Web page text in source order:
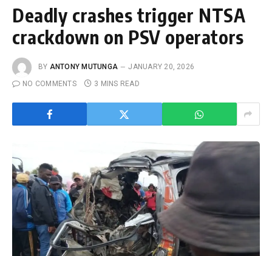
Deadly crashes trigger NTSA
crackdown on PSV operators
BY ANTONY MUTUNGA
JANUARY 20, 2026
NO COMMENTS
3 MINS READ